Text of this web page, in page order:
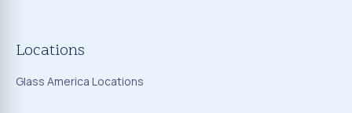
Locations
Glass America Locations